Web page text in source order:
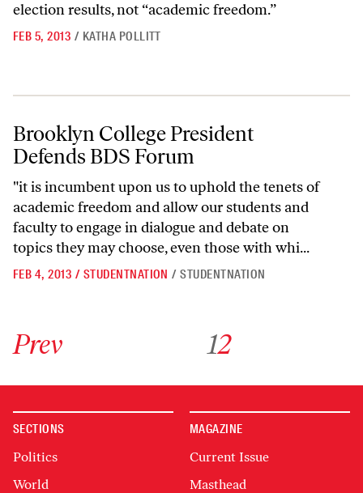
election results, not “academic freedom.”
FEB 5, 2013 / KATHA POLLITT
Brooklyn College President Defends BDS Forum
Brooklyn College President
Defends BDS Forum
"it is incumbent upon us to uphold the tenets of
academic freedom and allow our students and
faculty to engage in dialogue and debate on
topics they may choose, even those with whi...
FEB 4, 2013 / STUDENTNATION / STUDENTNATION
Prev 12
SECTIONS
Politics
World
MAGAZINE
Current Issue
Masthead